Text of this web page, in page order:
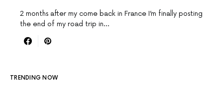
2 months after my come back in France I’m finally posting
the end of my road trip in…
TRENDING NOW